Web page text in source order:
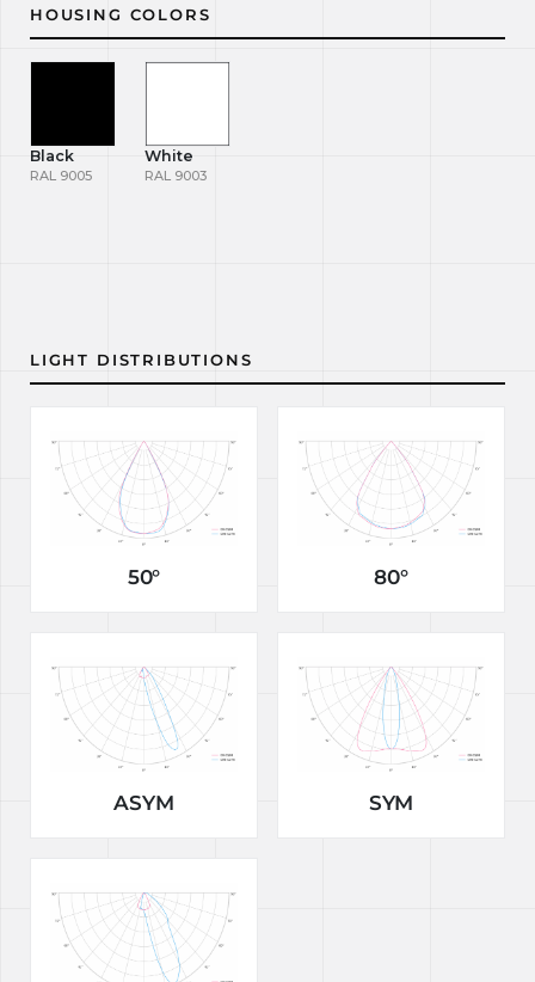
HOUSING COLORS
Black
RAL 9005
White
RAL 9003
LIGHT DISTRIBUTIONS
50° 80°
ASYM SYM